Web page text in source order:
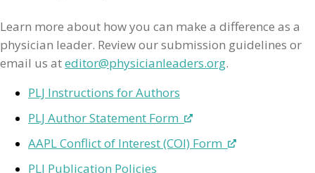
Learn more about how you can make a difference as a
physician leader. Review our submission guidelines or
email us ateditor@physicianleaders.org.
PLJ Instructions for Authors
PLJ Author Statement Form
AAPL Conflict of Interest (COI) Form
PLJ Publication Policies